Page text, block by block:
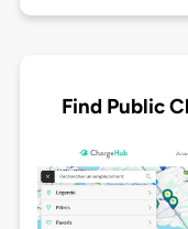
Find Public